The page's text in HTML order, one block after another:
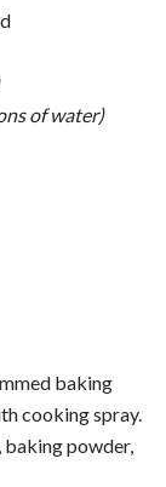
oats and
powder and
15 minutes.
and place
sheet.
Cool on
the
the oven (I
day!
out